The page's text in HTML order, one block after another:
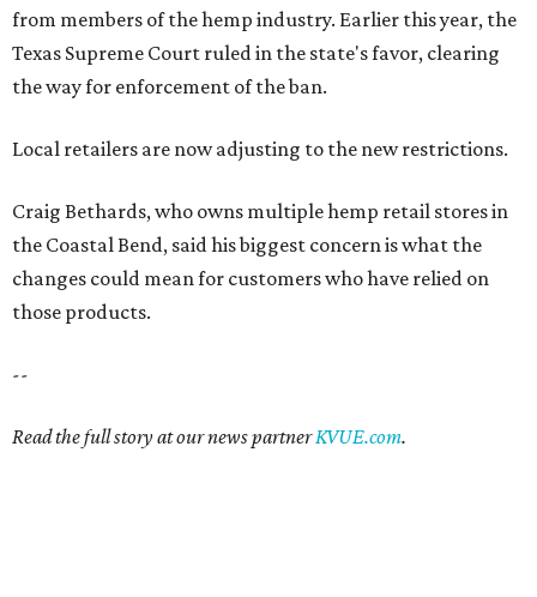
from members of the hemp industry. Earlier this year, the
Texas Supreme Court ruled in the state's favor, clearing
the way for enforcement of the ban.
Local retailers are now adjusting to the new restrictions.
Craig Bethards, who owns multiple hemp retail stores in
the Coastal Bend, said his biggest concern is what the
changes could mean for customers who have relied on
those products.
--
Read the full story at our news partnerKVUE.com.